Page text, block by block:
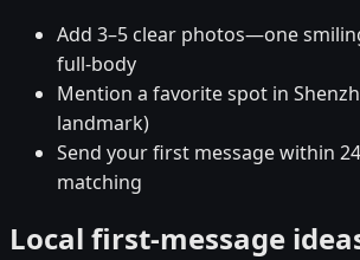
Add 3–5 clear photos—one
full-body
Mention a favorite spot in
landmark)
Send your first message within
matching
Local first-message